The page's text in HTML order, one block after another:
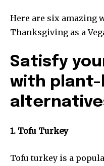
Here are six amazing
Thanksgiving as a
Satisfy
with plant-
1. Tofu Turkey
Tofu turkey is a